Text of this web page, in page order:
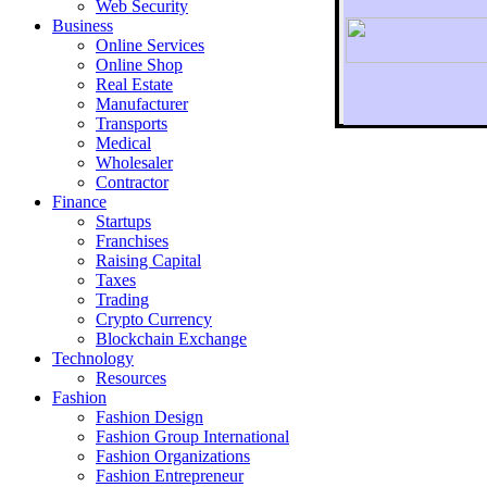
To
Web Security
Business
Online Services
Online Shop
Real Estate
Manufacturer
Transports
Medical
Wholesaler
Contractor
Finance
Startups
Franchises
Raising Capital
Taxes
Trading
Crypto Currency
Blockchain Exchange
Technology
Resources
Fashion
Fashion Design‎
Fashion Group International
Fashion Organizations‎
Fashion Entrepreneur